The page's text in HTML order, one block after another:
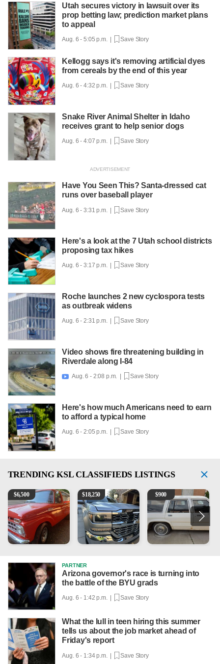
Utah secures victory in lawsuit over its
prop betting law; prediction market plans
to appeal
Aug. 6 - 5:05 p.m. | Save Story
Kellogg says it's removing artificial dyes
from cereals by the end of this year
Aug. 6 - 4:32 p.m. | Save Story
Snake River Animal Shelter in Idaho
receives grant to help senior dogs
Aug. 6 - 4:07 p.m. | Save Story
Have You Seen This? Santa-dressed cat
runs over baseball player
Aug. 6 - 3:31 p.m. | Save Story
Here's a look at the 7 Utah school districts
proposing tax hikes
Aug. 6 - 3:17 p.m. | Save Story
Roche launches 2 new cyclospora tests
as outbreak widens
Aug. 6 - 2:31 p.m. | Save Story
Video shows fire threatening building in
Riverdale along I-84
 Aug. 6 - 2:08 p.m. | Save Story
Here's how much Americans need to earn
to afford a typical home
Aug. 6 - 2:05 p.m. | Save Story
TRENDING KSL CLASSIFIEDS LISTINGS
1965 Ford F-250
$6,500 2018 Chevrolet Silverado 1500 LT
$18,250 1984 Ford Crown Victoria
$900
PARTNER
Arizona governor's race is turning into
the battle of the BYU grads
Aug. 6 - 1:42 p.m. | Save Story
What the lull in teen hiring this summer
tells us about the job market ahead of
Friday's report
Aug. 6 - 1:34 p.m. | Save Story